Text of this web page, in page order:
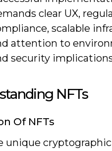
clear UX,
scalable
attention to
security
NFTs
Of NFTs
unique